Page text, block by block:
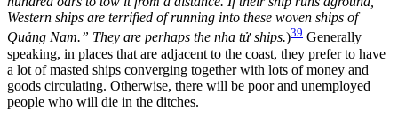
Western ships are terrified of running into these woven ships of
Quảng Nam.” They are perhaps the nha tử ships.)39 Generally
speaking, in places that are adjacent to the coast, they prefer to have
a lot of masted ships converging together with lots of money and
goods circulating. Otherwise, there will be poor and unemployed
people who will die in the ditches.